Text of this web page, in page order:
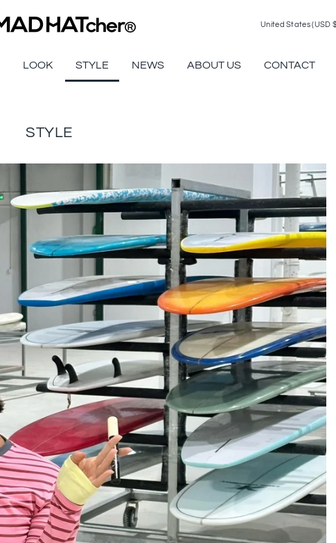
United States (USD
LOOK STYLE NEWS ABOUT US CONTACT
STYLE